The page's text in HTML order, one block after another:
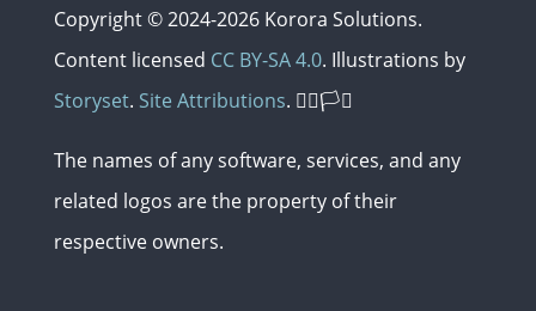
Copyright © 2024-2026 Korora Solutions.
Content licensed CC BY-SA 4.0. Illustrations by
Storyset. Site Attributions. 🏳️‍🌈🏳️‍⚧️
The names of any software, services, and any
related logos arethe property oftheir
respective owners.